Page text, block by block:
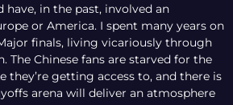
in the past, involved an
or America. I spent many years on
finals, living vicariously through
The Chinese fans are starved for the
they’re getting access to, and there is
arena will deliver an atmosphere